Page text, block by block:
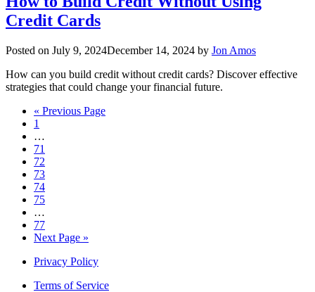
Credit Cards
Posted on July 9, 2024December 14, 2024 by Jon Amos
How can you build credit without credit cards? Discover effective
strategies that could change your financial future.
« Previous Page
1
…
71
72
73
74
75
…
77
Next Page »
Privacy Policy
Terms of Service